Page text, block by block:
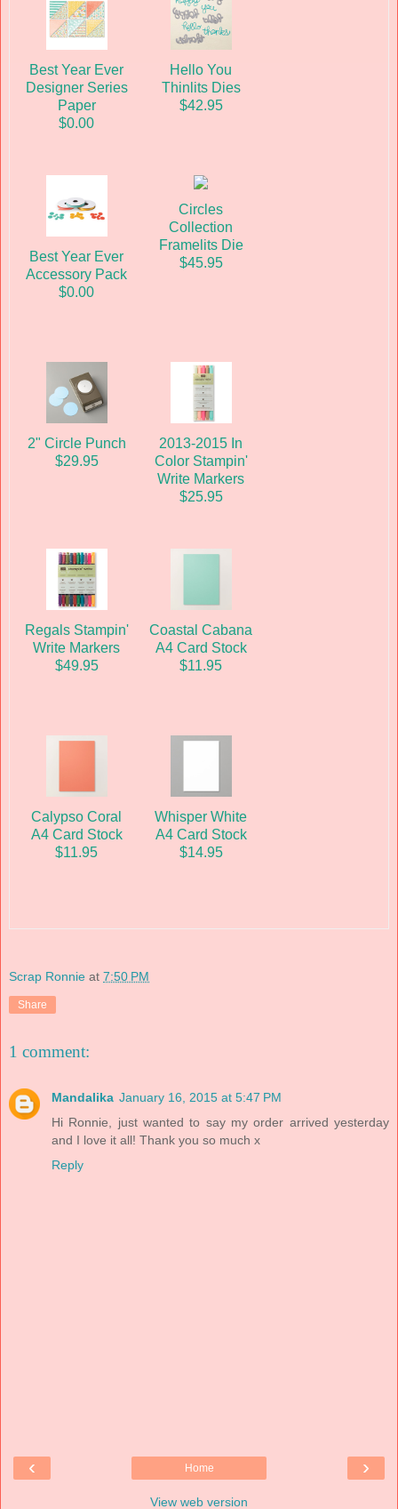
Best Year Ever
Designer Series
Paper
$0.00
Hello You
Thinlits Dies
$42.95
Best Year Ever
Accessory Pack
$0.00
Circles
Collection
Framelits Die
$45.95
2" Circle Punch
$29.95
2013-2015 In
Color Stampin'
Write Markers
$25.95
Regals Stampin'
Write Markers
$49.95
Coastal Cabana
A4 Card Stock
$11.95
Calypso Coral
A4 Card Stock
$11.95
Whisper White
A4 Card Stock
$14.95
Scrap Ronnie at 7:50 PM
Share
1 comment:
Mandalika January 16, 2015 at 5:47 PM
Hi Ronnie, just wanted to say my order arrived yesterday
and I love it all! Thank you so much x
Reply
‹ ›
Home
View web version